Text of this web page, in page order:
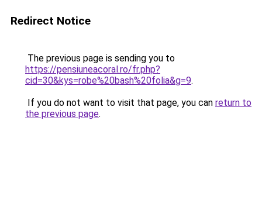
Redirect Notice
The previous page is sending you to
https://pensiuneacoral.ro/fr.php?
cid=30&kys=robe%20bash%20folia&g=9.
If you do not want to visit that page, you can return to
the previous page.